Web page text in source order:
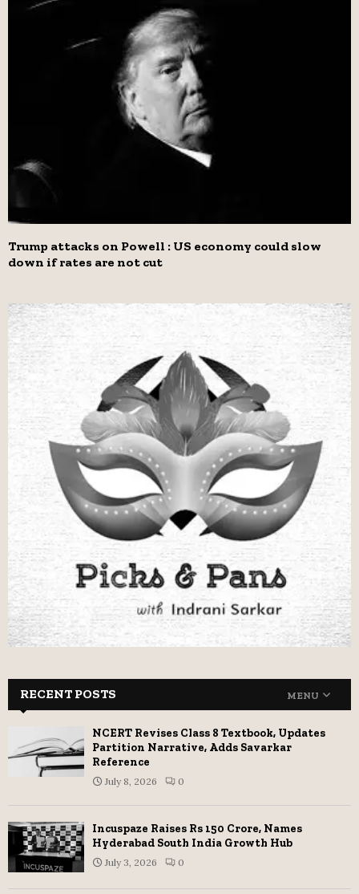
Trump attacks on Powell : US economy could slow
down if rates are not cut
RECENT POSTS MENU
NCERT Revises Class 8 Textbook, Updates
Partition Narrative, Adds Savarkar
Reference
July 8, 2026 0
Incuspaze Raises Rs 150 Crore, Names
Hyderabad South India Growth Hub
July 3, 2026 0